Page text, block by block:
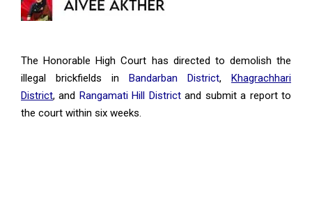
The Honorable High Court has directed to demolish the
illegal brickfields in Bandarban District, Khagrachhari
District, and Rangamati Hill Districtand submit a report to
the court within six weeks.